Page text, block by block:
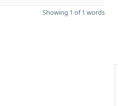
Showing 1 of 1 words